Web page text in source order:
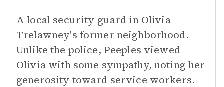
A local security guard in Olivia
Trelawney's former neighborhood.
Unlike the police, Peeples viewed
Olivia with some sympathy, noting her
generosity toward service workers.